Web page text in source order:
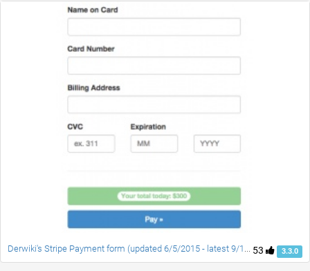
53 3.3.0
Derwiki's Stripe Payment form (updated 6/5/2015 - latest 9/11/2015)